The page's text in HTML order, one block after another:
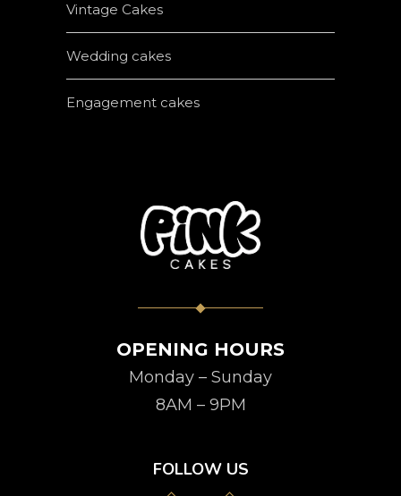
Vintage Cakes
Wedding cakes
Engagement cakes
OPENING HOURS
Monday – Sunday
8AM – 9PM
FOLLOW US